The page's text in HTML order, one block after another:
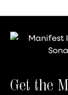
Get the